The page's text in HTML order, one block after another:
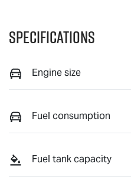
Specifications
Engine size
Fuel consumption
Fuel tank capacity